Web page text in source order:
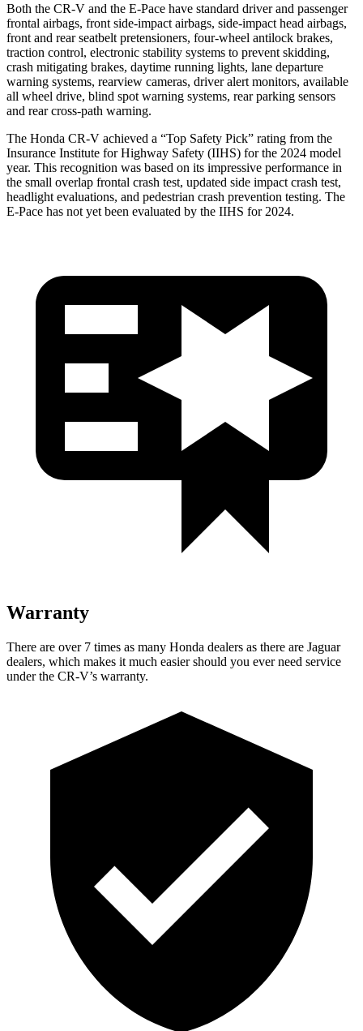
Both the CR-V and the E-Pace have standard driver and passenger
frontal airbags, front side-impact airbags, side-impact head airbags,
front and rear seatbelt pretensioners, four-wheel antilock brakes,
traction control, electronic stability systems to prevent skidding,
crash mitigating brakes, daytime running lights, lane departure
warning systems, rearview cameras, driver alert monitors, available
all wheel drive, blind spot warning systems, rear parking sensors
and rear cross-path warning.
The Honda CR-V achieved a “Top Safety Pick” rating from the
Insurance Institute for Highway Safety (IIHS) for the 2024 model
year. This recognition was based on its impressive performance in
the small overlap frontal crash test, updated side impact crash test,
headlight evaluations, and pedestrian crash prevention testing. The
E-Pace has not yet been evaluated by the IIHS for 2024.
Warranty
There are over 7 times as many Honda dealers as there are Jaguar
dealers, which makes it much easier should you ever need service
under the CR-V’s warranty.